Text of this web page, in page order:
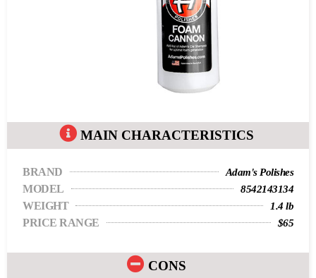
CONS
MAIN CHARACTERISTICS
BRAND Adam's Polishes
MODEL 8542143134
WEIGHT 1.4 lb
PRICE RANGE $65